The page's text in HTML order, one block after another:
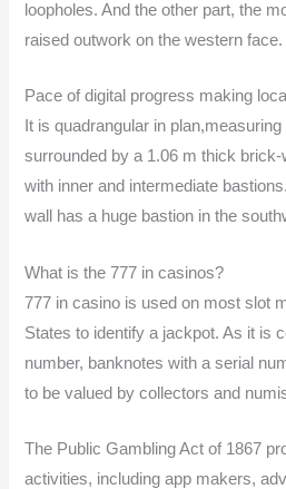
loopholes. And the other part, the
raised outwork on the western face.
Pace of digital progress making
It is quadrangular in
surrounded by a 1.06 m thick brick-
with inner and intermediate
wall has a huge bastion in the
What is the 777 in casinos?
777 in casino is used on most slot
States to identify a jackpot. As it is
number, banknotes with a serial
to be valued by collectors and
The Public Gambling Act of 1867
activities, including app makers,